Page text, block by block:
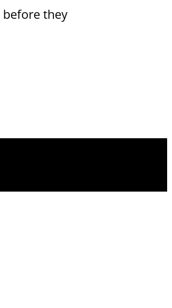
before they